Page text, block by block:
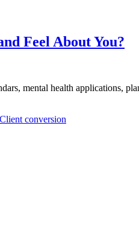
Feel About You?
mental health applications,
Client conversion